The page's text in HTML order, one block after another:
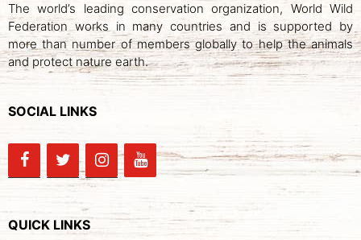
The world’s leading conservation organization, World Wild
Federation works in many countries and is supported by
more than number of members globally to help the animals
and protect nature earth.
SOCIAL LINKS
QUICK LINKS